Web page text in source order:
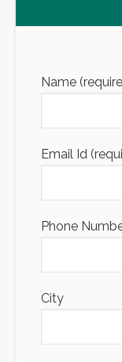
Name
Email Id
Phone
City